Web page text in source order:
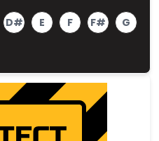
D# E F F#
G